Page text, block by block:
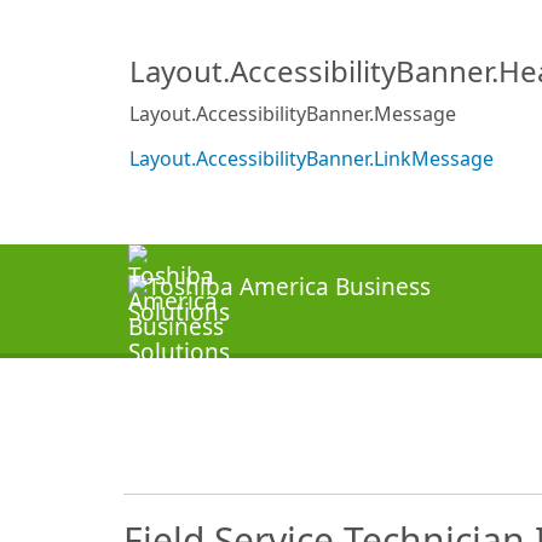
Layout.AccessibilityBanner.Message
Layout.AccessibilityBanner.LinkMessage